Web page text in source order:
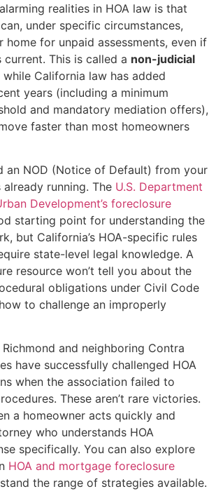
realities in HOA law is that
under specific circumstances,
home for unpaid assessments, even if
This is called a non-judicial
while California law has added
years (including a minimum
and mandatory mediation offers),
faster than most homeowners
an NOD (Notice of Default) from your
running. The U.S. Department
Development’s foreclosure
starting point for understanding the
but California’s HOA-specific rules
state-level legal knowledge. A
resource won’t tell you about the
obligations under Civil Code
to challenge an improperly
and neighboring Contra
have successfully challenged HOA
when the association failed to
These aren’t rare victories.
a homeowner acts quickly and
who understands HOA
specifically. You can also explore
HOA and mortgage foreclosure
the range of strategies available.